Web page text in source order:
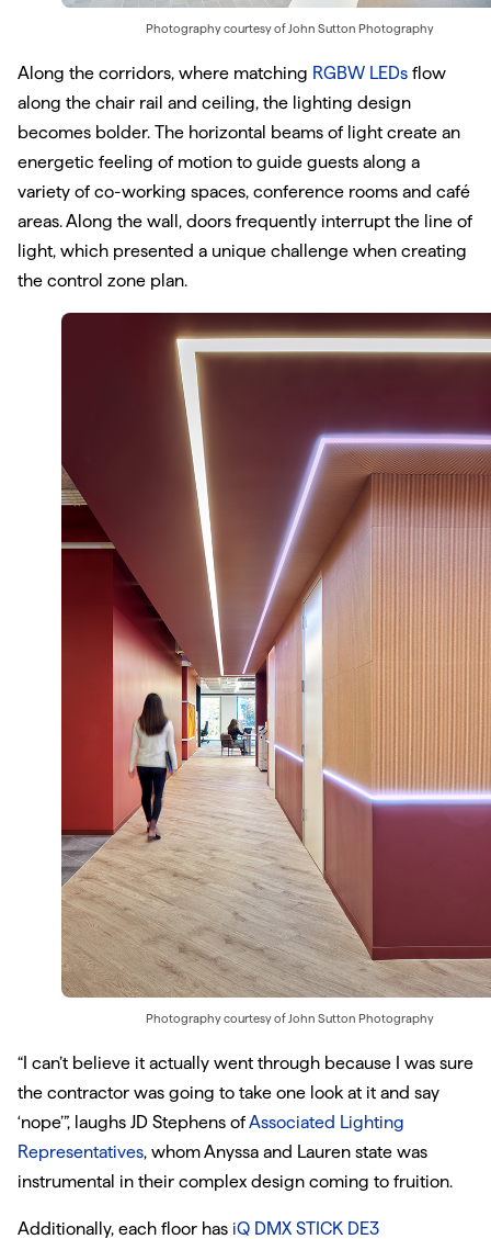
Photography courtesy of John Sutton Photography
Along the corridors, where matching RGBW LEDs flow
along the chair rail and ceiling, the lighting design
becomes bolder. The horizontal beams of light create an
energetic feeling of motion to guide guests along a
variety of co-working spaces, conference rooms and café
areas. Along the wall, doors frequently interrupt the line of
light, which presented a unique challenge when creating
the control zone plan.
Photography courtesy of John Sutton Photography
“I can’t believe it actually went through because I was sure
the contractor was going to take one look at it and say
‘nope’”, laughs JD Stephens ofAssociated Lighting
Representatives, whom Anyssa and Lauren state was
instrumental in their complex design coming to fruition.
Additionally, each floor has iQ DMX STICK DE3